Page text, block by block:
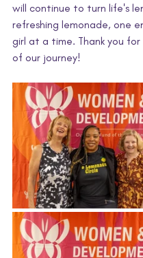
will continue to turn life's
refreshing lemonade, one
girl at a time. Thank you
of our journey!